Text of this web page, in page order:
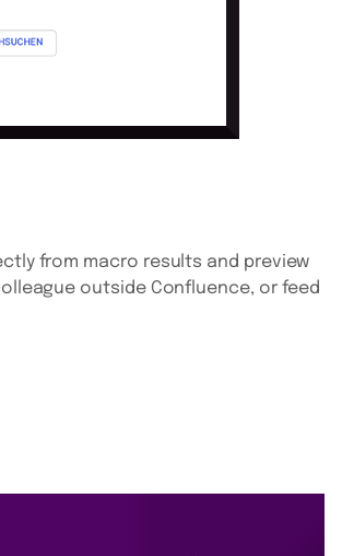
from macro results and preview
outside Confluence, or feed